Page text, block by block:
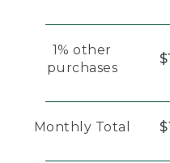
1% other
purchases
Monthly Total